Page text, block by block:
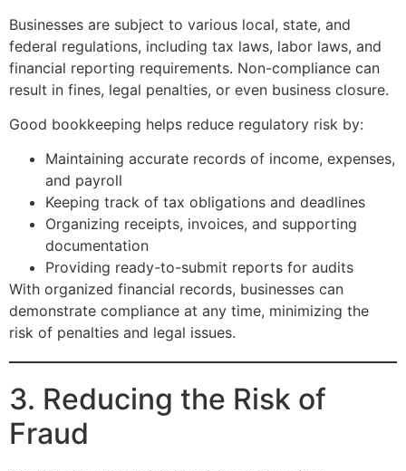
Businesses are subject to various local, state, and
federal regulations, including tax laws, labor laws, and
financial reporting requirements. Non-compliance can
result in fines, legal penalties, or even business closure.
Good bookkeeping helps reduce regulatory risk by:
Maintaining accurate records of income, expenses,
and payroll
Keeping track of tax obligations and deadlines
Organizing receipts, invoices, and supporting
documentation
Providing ready-to-submit reports for audits
With organized financial records, businesses can
demonstrate compliance at any time, minimizing the
risk of penalties and legal issues.
3. Reducing the Risk of
Fraud